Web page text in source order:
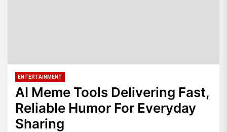
ENTERTAINMENT
AI Meme Tools Delivering Fast,
Reliable Humor For Everyday
Sharing